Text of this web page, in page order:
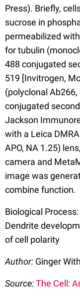
Press). Briefly,
sucrose in
permeabilized
for tubulin
488 conjugated
519 [Invitrogen,
(polyclonal
conjugated
Jackson
with a Leica
APO, NA 1.25)
camera and
image was
combine function.
Biological
Dendrite
of cell polarity
Author: Ginger
Source:The Cell: